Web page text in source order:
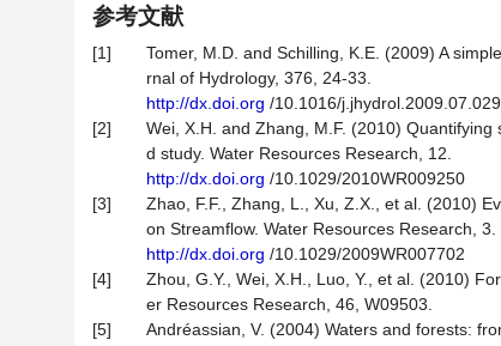
参考文献
[1]
Tomer, M.D. and Schilling, K.E. (2009) A
rnal of Hydrology, 376, 24-33.
http://dx.doi.org /10.1016/j.jhydrol.2009.07.029
[2]
Wei, X.H. and Zhang, M.F. (2010)
d study. Water Resources Research, 12.
http://dx.doi.org /10.1029/2010WR009250
[3]
Zhao, F.F., Zhang, L., Xu, Z.X., et al. (2010)
on Streamflow. Water Resources Research, 3.
http://dx.doi.org /10.1029/2009WR007702
[4]
Zhou, G.Y., Wei, X.H., Luo, Y., et al. (2010)
er Resources Research, 46, W09503.
[5]
Andréassian, V. (2004) Waters and forests: